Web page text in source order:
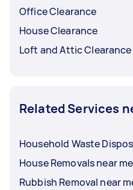
Office Clearance
House Clearance
Loft and Attic Clearance
Related Services
Household Waste
House Removals near me
Rubbish Removal near